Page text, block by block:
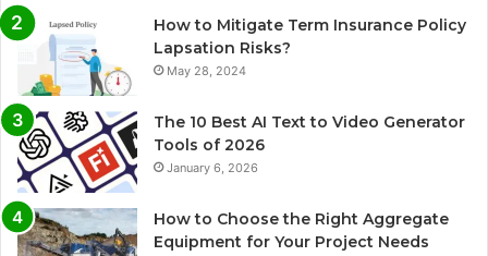
How to Mitigate Term Insurance Policy
Lapsation Risks?
May 28, 2024
The 10 Best AI Text to Video Generator
Tools of 2026
January 6, 2026
How to Choose the Right Aggregate
Equipment for Your Project Needs